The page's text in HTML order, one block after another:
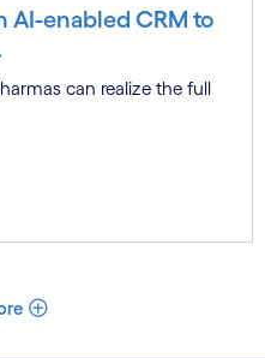
AI-enabled CRM to
can realize the full